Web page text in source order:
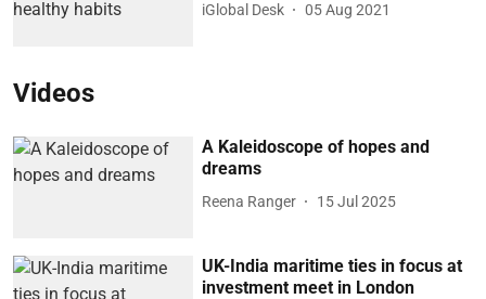
iGlobal Desk 05 Aug 2021
Videos
A Kaleidoscope of hopes and
dreams
Reena Ranger 15 Jul 2025
UK-India maritime ties in focus at
investment meet in London